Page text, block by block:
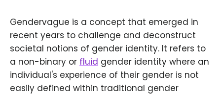
Gendervague is a concept that emerged in
recent years to challenge and deconstruct
societal notions of gender identity. It refers to
a non-binary or fluid gender identity where an
individual's experience of their gender is not
easily defined within traditional gender